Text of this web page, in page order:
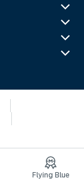
Flying Blue